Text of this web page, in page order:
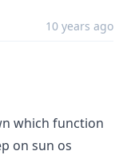
10 years ago
which function
on sun os